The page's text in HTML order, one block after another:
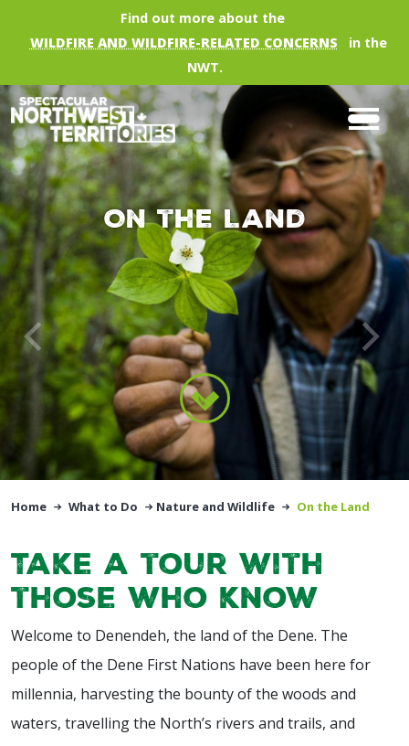
Skip to main contentFind out more about the
WILDFIRE AND WILDFIRE-RELATED CONCERNS
in the
NWT.
On the Land
Home What to Do Nature and Wildlife On the Land
Take a tour with
those who know
Welcome to Denendeh, the land of the Dene. The
people of the Dene First Nations have been here for
millennia, harvesting the bounty of the woods and
waters, travelling the North’s rivers and trails, and